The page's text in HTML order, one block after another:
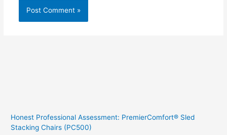
Honest Professional Assessment: PremierComfort® Sled
Stacking Chairs (PC500)